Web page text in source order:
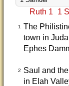
Ruth 1 1
1
The
town in
Ephes
2
Saul and
in Elah